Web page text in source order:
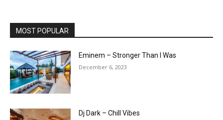
MOST POPULAR
Eminem – Stronger Than I Was
December 6, 2023
Dj Dark – Chill Vibes